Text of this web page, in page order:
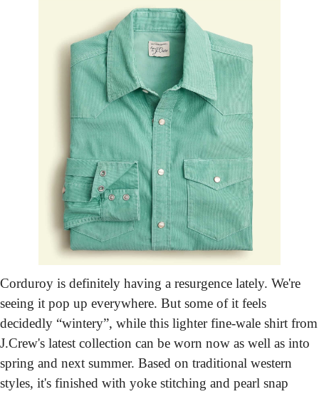
Corduroy is definitely having a resurgence lately. We're
seeing it pop up everywhere. But some of it feels
decidedly “wintery”, while this lighter fine-wale shirt from
J.Crew's latest collection can be worn now as well as into
spring and next summer. Based on traditional western
styles, it's finished with yoke stitching and pearl snap